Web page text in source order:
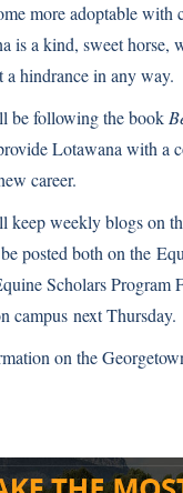
more adoptable with
is a kind, sweet horse,
hindrance in any way.
be following the book
Lotawana with a
career.
keep weekly blogs on
posted both on the
Scholars Program
campus next Thursday.
on the